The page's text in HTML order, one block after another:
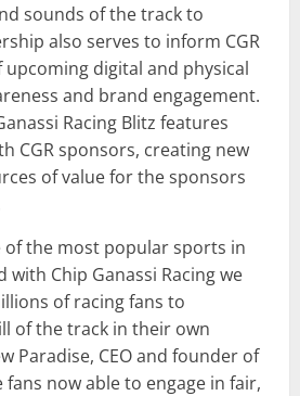
sounds of the track to
also serves to inform CGR
upcoming digital and physical
and brand engagement.
Racing Blitz features
CGR sponsors, creating new
of value for the sponsors
of the most popular sports in
with Chip Ganassi Racing we
of racing fans to
of the track in their own
Paradise, CEO and founder of
fans now able to engage in fair,